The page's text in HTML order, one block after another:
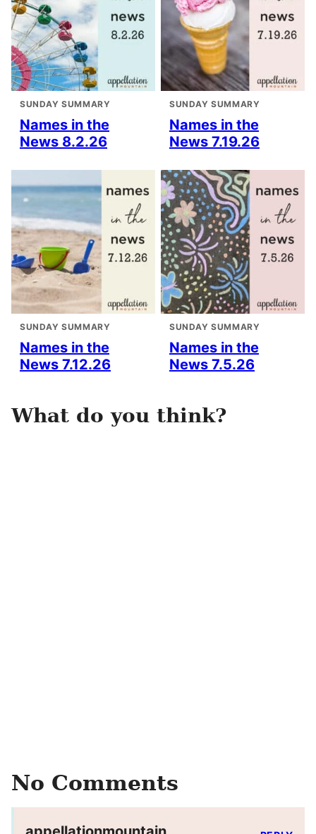
SUNDAY SUMMARY
Names in the
News 8.2.26
SUNDAY SUMMARY
Names in the
News 7.19.26
SUNDAY SUMMARY
Names in the
News 7.12.26
SUNDAY SUMMARY
Names in the
News 7.5.26
What do you think?
No Comments